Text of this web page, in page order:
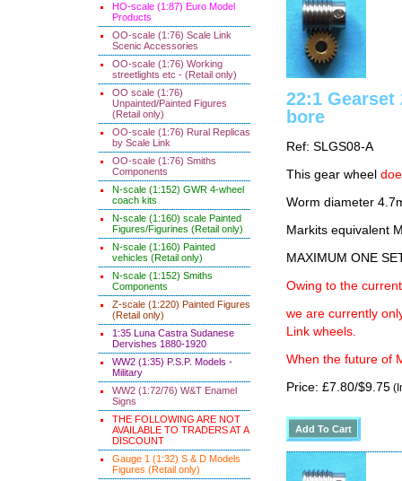
HO-scale (1:87) Euro Model
Products
OO-scale (1:76) Scale Link
Scenic Accessories
OO-scale (1:76) Working
streetlights etc - (Retail only)
OO scale (1:76)
Unpainted/Painted Figures
(Retail only)
OO-scale (1:76) Rural Replicas
by Scale Link
OO-scale (1:76) Smiths
Components
N-scale (1:152) GWR 4-wheel
coach kits
N-scale (1:160) scale Painted
Figures/Figurines (Retail only)
N-scale (1:160) Painted
vehicles (Retail only)
N-scale (1:152) Smiths
Components
Z-scale (1:220) Painted Figures
(Retail only)
1:35 Luna Castra Sudanese
Dervishes 1880-1920
WW2 (1:35) P.S.P. Models -
Military
WW2 (1:72/76) W&T Enamel
Signs
THE FOLLOWING ARE NOT
AVAILABLE TO TRADERS AT A
DISCOUNT
Gauge 1 (1:32) S & D Models
Figures (Retail only)
22:1 Gearset
bore
Ref: SLGS08-A
This gear wheel
Worm diameter
Markits equivalent
MAXIMUM ONE
Owing to the
we are currently
Link wheels.
When the future of
Price: £7.80/$9.75